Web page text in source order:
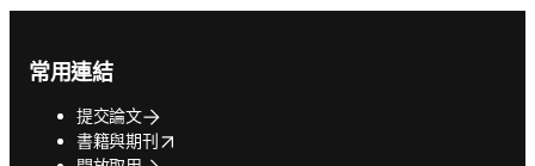
常用連結
提交論文
書籍與期刊
opens in new tab/window